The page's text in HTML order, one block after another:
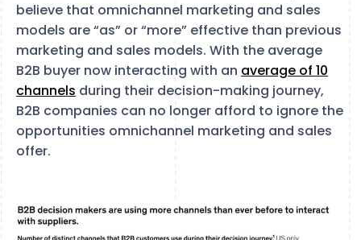
believe that omnichannel marketing and sales
models are “as” or “more” effective than previous
marketing and sales models. With the average
B2B buyer now interacting with an average of 10
channels during their decision-making journey,
B2B companies can no longer afford to ignore the
opportunities omnichannel marketing and sales
offer.